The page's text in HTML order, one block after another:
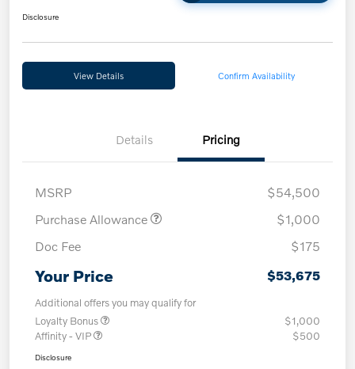
Disclosure
View Details Confirm Availability
Details Pricing
MSRP
$54,500
Purchase Allowance
$1,000
Doc Fee
$175
Your Price $53,675
Additional offers you may qualify for
Loyalty Bonus
$1,000
Affinity - VIP
$500
Disclosure